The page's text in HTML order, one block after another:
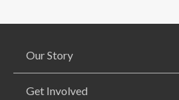
Our Story
Get Involved